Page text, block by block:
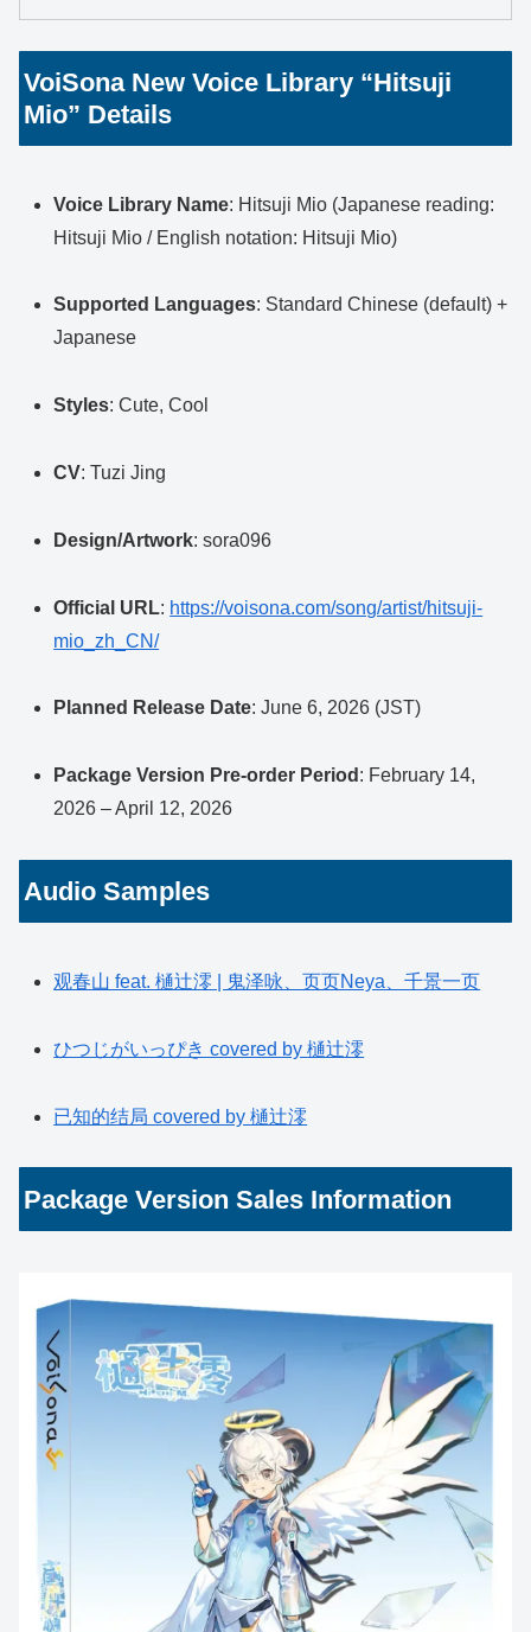
VoiSona New Voice Library “Hitsuji
Mio” Details
Voice Library Name: Hitsuji Mio (Japanese reading:
Hitsuji Mio / English notation: Hitsuji Mio)
Supported Languages: Standard Chinese (default) +
Japanese
Styles: Cute, Cool
CV: Tuzi Jing
Design/Artwork: sora096
Official URL: https://voisona.com/song/artist/hitsuji-
mio_zh_CN/
Planned Release Date: June 6, 2026 (JST)
Package Version Pre-order Period : February 14,
2026 – April 12, 2026
Audio Samples
观春山 feat. 樋辻澪 | 鬼泽咏、页页Neya、千景一页
ひつじがいっぴき covered by 樋辻澪
已知的结局 covered by 樋辻澪
Package Version Sales Information